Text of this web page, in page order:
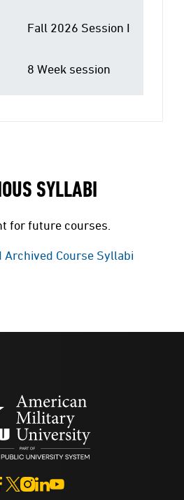
Fall 2026 Session I
8 Week session
SYLLABI
for future courses.
Archived Course Syllabi